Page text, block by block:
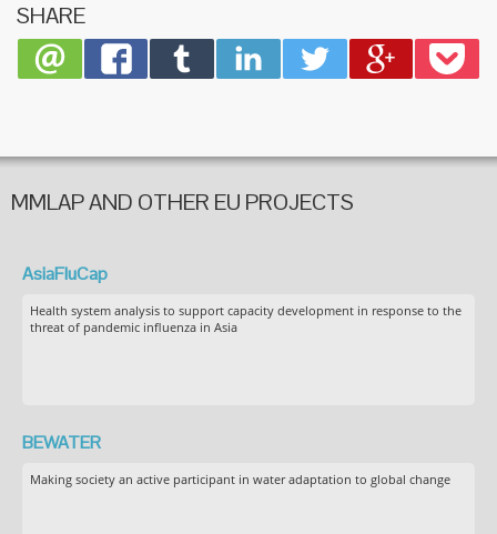
SHARE
MMLAP AND OTHER EU PROJECTS
AsiaFluCap
Health system analysis to support capacity development in response to the
threat of pandemic influenza in Asia
BEWATER
Making society an active participant in water adaptation to global change